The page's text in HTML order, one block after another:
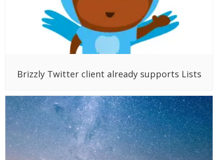
Brizzly Twitter client already supports Lists